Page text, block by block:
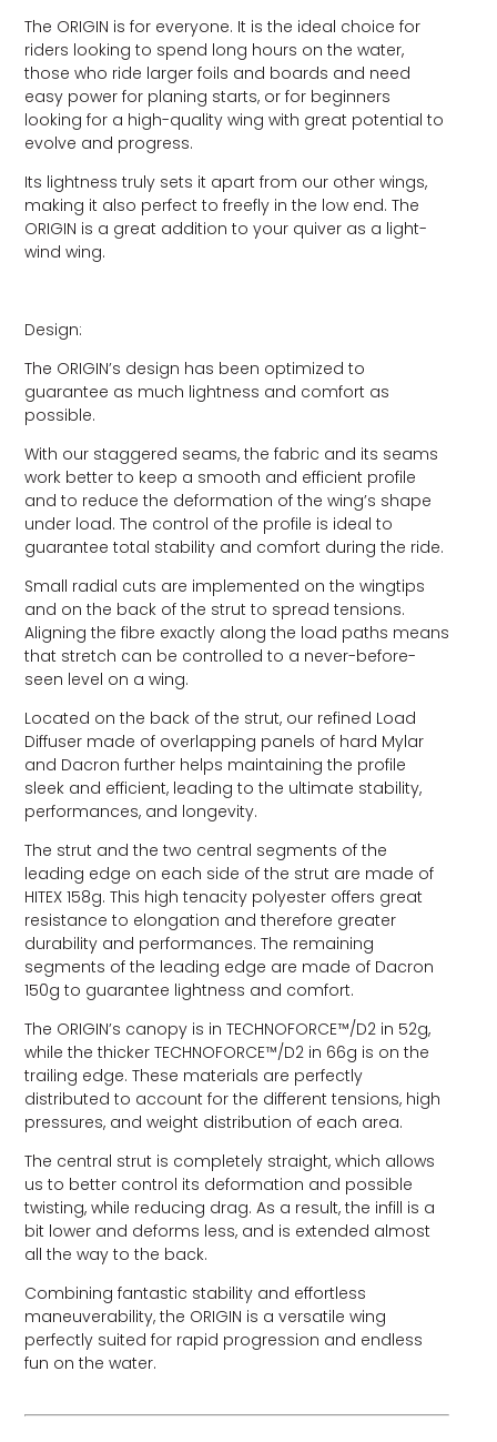
The ORIGIN is for everyone. It is the ideal choice for
riders looking to spend long hours on the water,
those who ride larger foils and boards and need
easy power for planing starts, or for beginners
looking for a high-quality wing with great potential to
evolve and progress.
Its lightness truly sets it apart from our other wings,
making it also perfect to freefly in the low end. The
ORIGIN is a great addition to your quiver as a light-
wind wing.
Design:
The ORIGIN’s design has been optimized to
guarantee as much lightness and comfort as
possible.
With our staggered seams, the fabric and its seams
work better to keep a smooth and efficient profile
and to reduce the deformation of the wing’s shape
under load. The control of the profile is ideal to
guarantee total stability and comfort during the ride.
Small radial cuts are implemented on the wingtips
and on the back of the strut to spread tensions.
Aligning the fibre exactly along the load paths means
that stretch can be controlled to a never-before-
seen level on a wing.
Located on the back of the strut, our refined Load
Diffuser made of overlapping panels of hard Mylar
and Dacron further helps maintaining the profile
sleek and efficient, leading to the ultimate stability,
performances, and longevity.
The strut and the two central segments of the
leading edge on each side of the strut are made of
HITEX 158g. This high tenacity polyester offers great
resistance to elongation and therefore greater
durability and performances. The remaining
segments of the leading edge are made of Dacron
150g to guarantee lightness and comfort.
The ORIGIN’s canopy is in TECHNOFORCE™/D2 in 52g,
while the thicker TECHNOFORCE™/D2 in 66g is on the
trailing edge. These materials are perfectly
distributed to account for the different tensions, high
pressures, and weight distribution of each area.
The central strut is completely straight, which allows
us to better control its deformation and possible
twisting, while reducing drag. As a result, the infill is a
bit lower and deforms less, and is extended almost
all the way to the back.
Combining fantastic stability and effortless
maneuverability, the ORIGIN is a versatile wing
perfectly suited for rapid progression and endless
fun on the water.